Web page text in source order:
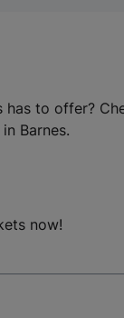
has to offer?
Barnes.
now!